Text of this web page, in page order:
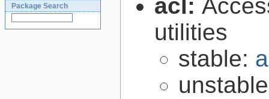
Package Search
acl:
utilities
stable: